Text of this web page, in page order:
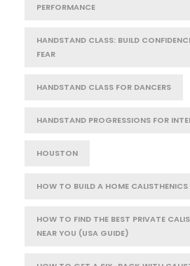
PERFORMANCE
HANDSTAND CLASS: BUILD
FEAR
HANDSTAND CLASS FOR DANCERS
HANDSTAND PROGRESSIONS FOR
HOUSTON
HOW TO BUILD A HOME
HOW TO FIND THE BEST PRIVATE
NEAR YOU (USA GUIDE)